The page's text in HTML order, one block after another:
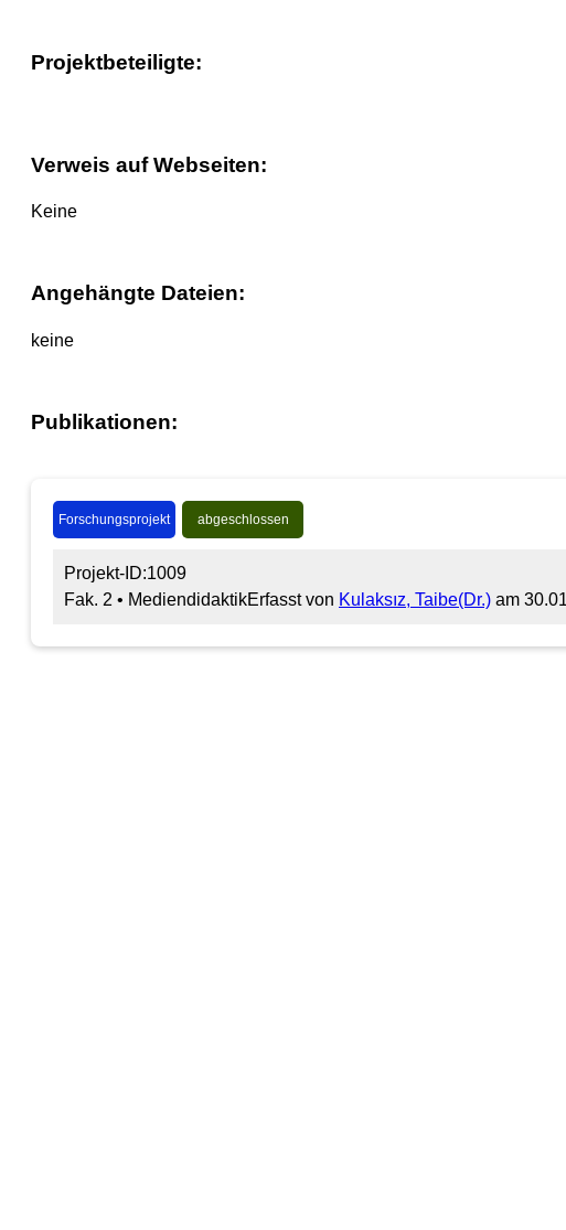
Projektbeteiligte:
Verweis auf Webseiten:
Keine
Angehängte Dateien:
keine
Publikationen:
Forschungsprojekt abgeschlossen
Projekt-ID:1009
Fak. 2 • MediendidaktikErfasst von Kulaksız, Taibe(Dr.) am